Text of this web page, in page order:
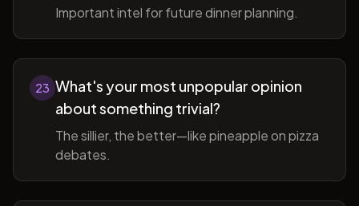
Important intel for future dinner planning.
23 What's your most unpopular opinion
about something trivial?
The sillier, the better—like pineapple on pizza
debates.